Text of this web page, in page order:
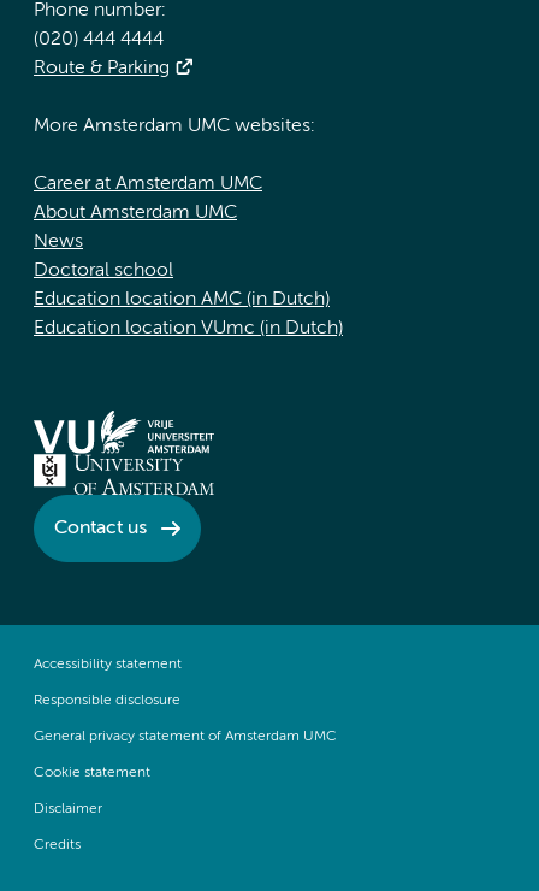
Phone number:
(020) 444 4444
Route & Parking
More Amsterdam UMC websites:
Career at Amsterdam UMC
About Amsterdam UMC
News
Doctoral school
Education location AMC (in Dutch)
Education location VUmc (in Dutch)
Contact us
Accessibility statement
Responsible disclosure
General privacy statement of Amsterdam UMC
Cookie statement
Disclaimer
Credits